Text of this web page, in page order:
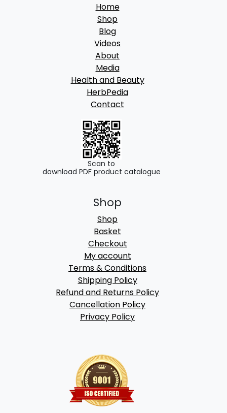
Home
Shop
Blog
Videos
About
Media
Health and Beauty
HerbPedia
Contact
Scan to
download PDF product catalogue
Shop
Shop
Basket
Checkout
My account
Terms & Conditions
Shipping Policy
Refund and Returns Policy
Cancellation Policy
Privacy Policy